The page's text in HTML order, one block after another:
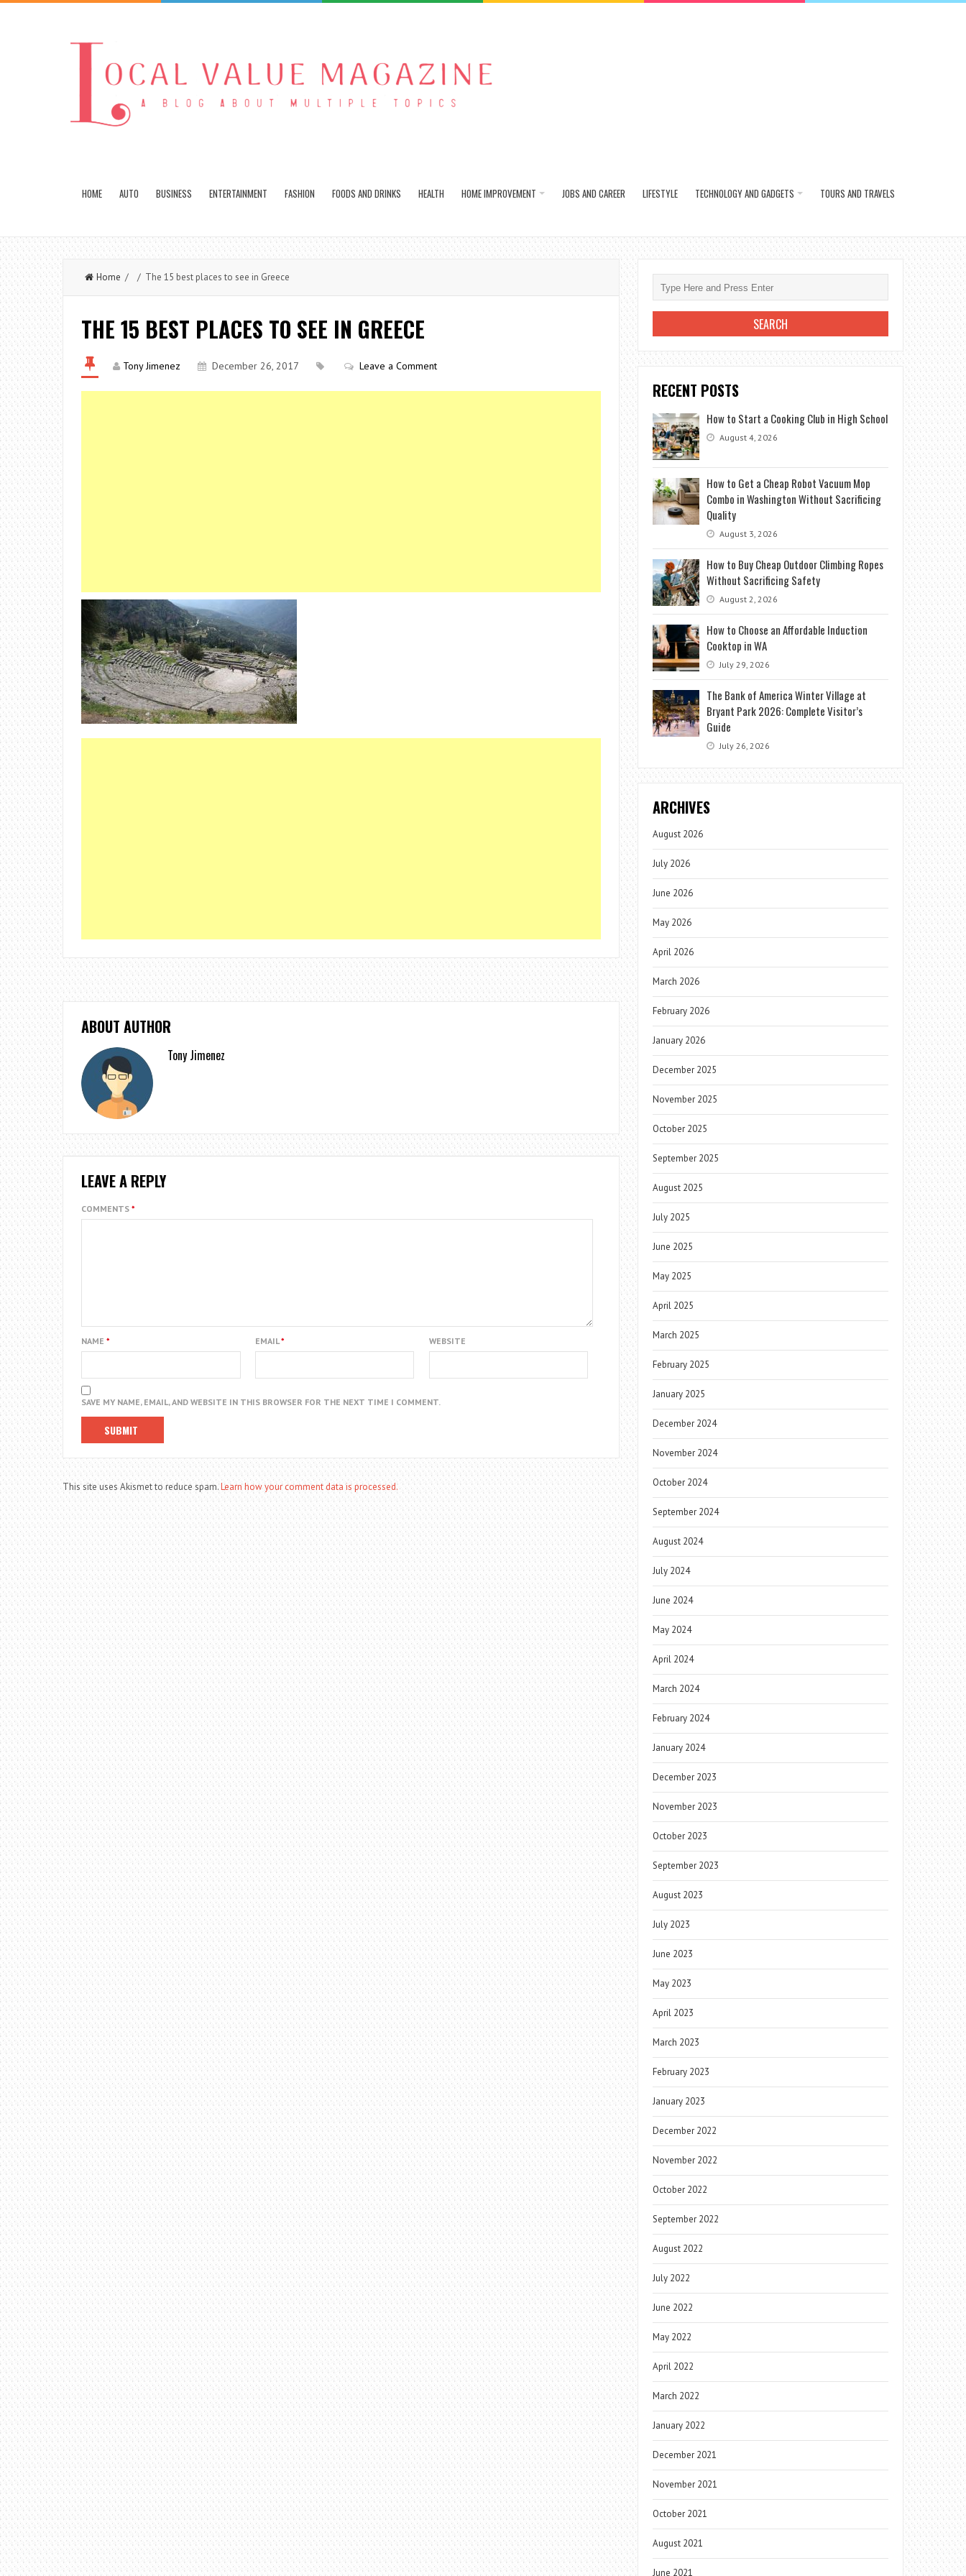
HOME AUTO BUSINESS ENTERTAINMENT FASHION FOODS AND DRINKS HEALTH HOME IMPROVEMENT JOBS AND CAREER LIFESTYLE TECHNOLOGY AND GADGETS TOURS AND TRAVELS
Home / / The 15 best places to see in Greece
THE 15 BEST PLACES TO SEE IN GREECE
Tony Jimenez December 26, 2017 Leave a Comment
ABOUT AUTHOR
Tony Jimenez
LEAVE A REPLY
COMMENTS *
NAME * EMAIL* WEBSITE
SAVE MY NAME, EMAIL, AND WEBSITE IN THIS BROWSER FOR THE NEXT TIME I COMMENT.
This site uses Akismet to reduce spam.Learn how your comment data is processed.
RECENT POSTS
How to Start a Cooking Club in High School
August 4, 2026
How to Get a Cheap Robot Vacuum Mop
Combo in Washington Without Sacrificing
Quality
August 3, 2026
How to Buy Cheap Outdoor Climbing Ropes
Without Sacrificing Safety
August 2, 2026
How to Choose an Affordable Induction
Cooktop in WA
July 29, 2026
The Bank of America Winter Village at
Bryant Park 2026: Complete Visitor’s
Guide
July 26, 2026
ARCHIVES
August 2026
July 2026
June 2026
May 2026
April 2026
March 2026
February 2026
January 2026
December 2025
November 2025
October 2025
September 2025
August 2025
July 2025
June 2025
May 2025
April 2025
March 2025
February 2025
January 2025
December 2024
November 2024
October 2024
September 2024
August 2024
July 2024
June 2024
May 2024
April 2024
March 2024
February 2024
January 2024
December 2023
November 2023
October 2023
September 2023
August 2023
July 2023
June 2023
May 2023
April 2023
March 2023
February 2023
January 2023
December 2022
November 2022
October 2022
September 2022
August 2022
July 2022
June 2022
May 2022
April 2022
March 2022
January 2022
December 2021
November 2021
October 2021
August 2021
June 2021